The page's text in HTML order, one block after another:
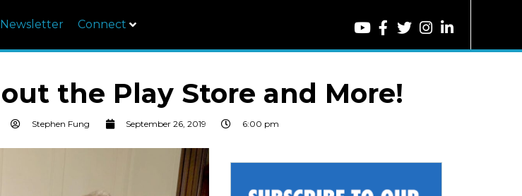
Newsletter Connect
the Play Store and More!
Stephen Fung September 26, 2019 6:00 pm